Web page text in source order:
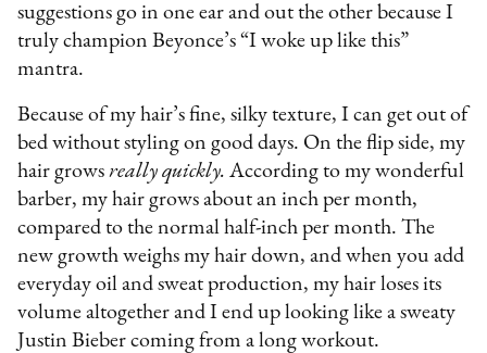
suggestions go in one ear and out the other because I
truly champion Beyonce’s “I woke up like this”
mantra.
Because of my hair’s fine, silky texture, I can get out of
bed without styling on good days. On the flip side, my
hair growsreally quickly.According to my wonderful
barber, my hair grows about an inch per month,
compared to the normal half-inch per month. The
new growth weighs my hair down, and when you add
everyday oil and sweat production, my hair loses its
volume altogether and I end up looking like a sweaty
Justin Bieber coming from a long workout.